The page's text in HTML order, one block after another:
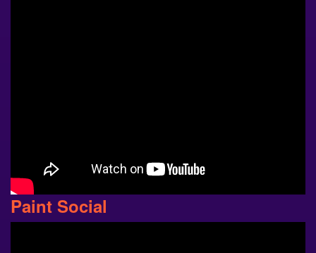
Paint Social